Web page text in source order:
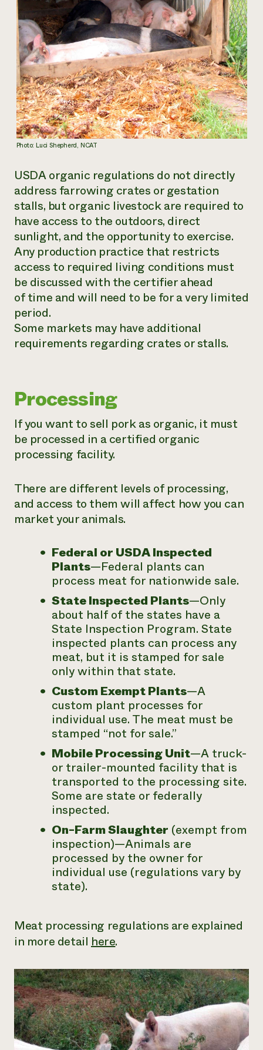
Photo: Luci Shepherd, NCAT
USDA organic regulations do not directly
address farrowing crates or gestation
stalls, but organic livestock are required to
have access to the outdoors, direct
sunlight, and the opportunity to exercise.
Any production practice that restricts
access to required living conditions must
be discussed with the certifier ahead
of time and will need to be for a very limited
period.
Some markets may have additional
requirements regarding crates or stalls.
Processing
If you want to sell pork as organic, it must
be processed in a certified organic
processing facility.
There are different levels of processing,
and access to them will affect how you can
market your animals.
Federal or USDA Inspected
Plants—Federal plants can
process meat for nationwide sale.
State Inspected Plants—Only
about half of the states have a
State Inspection Program. State
inspected plants can process any
meat, but it is stamped for sale
only within that state.
Custom Exempt Plants—A
custom plant processes for
individual use. The meat must be
stamped “not for sale.”
Mobile Processing Unit—A truck-
or trailer-mounted facility that is
transported to the processing site.
Some are state or federally
inspected.
On-Farm Slaughter (exempt from
inspection)—Animals are
processed by the owner for
individual use (regulations vary by
state).
Meat processing regulations are explained
in more detail here.